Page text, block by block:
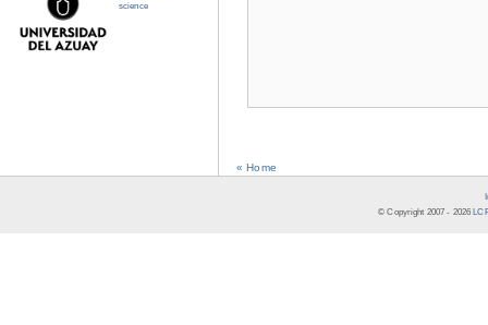
« Home
science
© Copyright 2007 - 2026